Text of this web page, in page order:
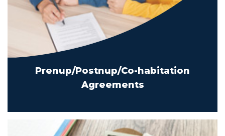
Prenup/Postnup/Co-habitation
Agreements